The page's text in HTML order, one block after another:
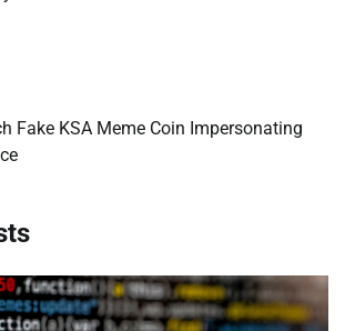
Fake KSA Meme Coin Impersonating